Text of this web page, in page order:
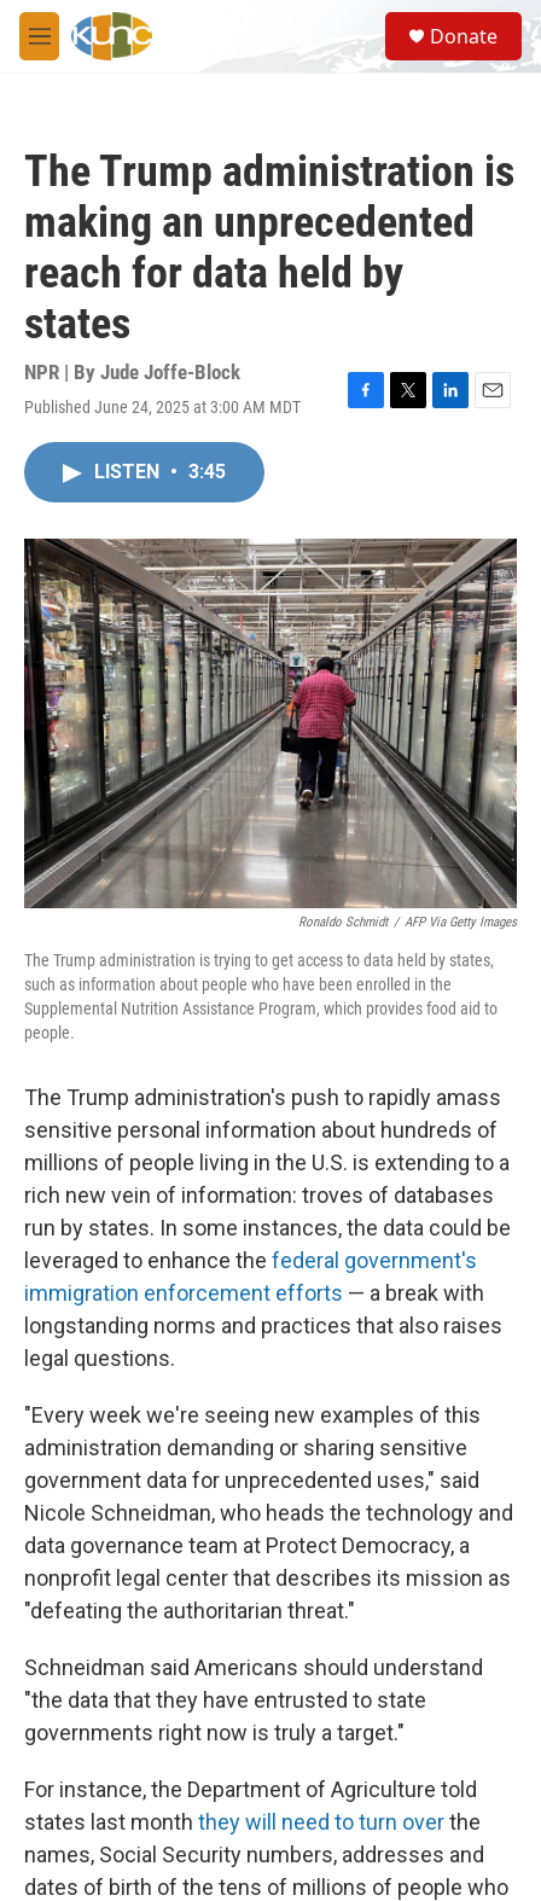
Skip to main content
M
e
S
e
a
Donate
The Trump administration is
making an unprecedented
reach for data held by
states
NPR | By Jude Joffe-Block
Published June 24, 2025 at 3:00 AM MDT
F
o
k
T
r
L
I
n
E
LISTEN • 3:45
Ronaldo Schmidt / AFP Via Getty Images
The Trump administration is trying to get access to data held by states,
such as information about people who have been enrolled in the
Supplemental Nutrition Assistance Program, which provides food aid to
people.
The Trump administration's push to rapidly amass
sensitive personal information about hundreds of
millions of people living in the U.S. is extending to a
rich new vein of information: troves of databases
run by states. In some instances, the data could be
leveraged to enhance the federal government's
immigration enforcement efforts — a break with
longstanding norms and practices that also raises
legal questions.
"Every week we're seeing new examples of this
administration demanding or sharing sensitive
government data for unprecedented uses," said
Nicole Schneidman, who heads the technology and
data governance team at Protect Democracy, a
nonprofit legal center that describes its mission as
"defeating the authoritarian threat."
Schneidman said Americans should understand
"the data that they have entrusted to state
governments right now is truly a target."
For instance, the Department of Agriculture told
states last month they will need to turn overthe
names, Social Security numbers, addresses and
dates of birth of the tens of millions of people who